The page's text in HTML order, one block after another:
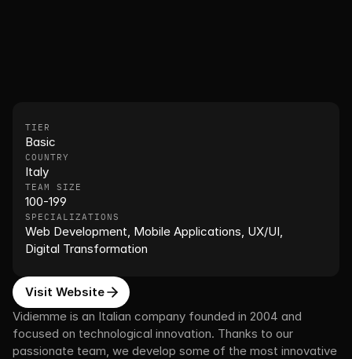
Vidiemme is an Italian company founded in 2004 and
focused on technological innovation. Thanks to our
passionate team, we develop some of the most innovative
TIER
Basic
COUNTRY
Italy
TEAM SIZE
100-199
SPECIALIZATIONS
Web Development, Mobile Applications, UX/UI,
Digital Transformation
Visit Website